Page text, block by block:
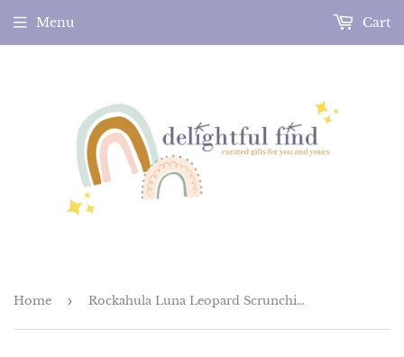
Menu Cart
Home › Rockahula Luna Leopard Scrunchie Set